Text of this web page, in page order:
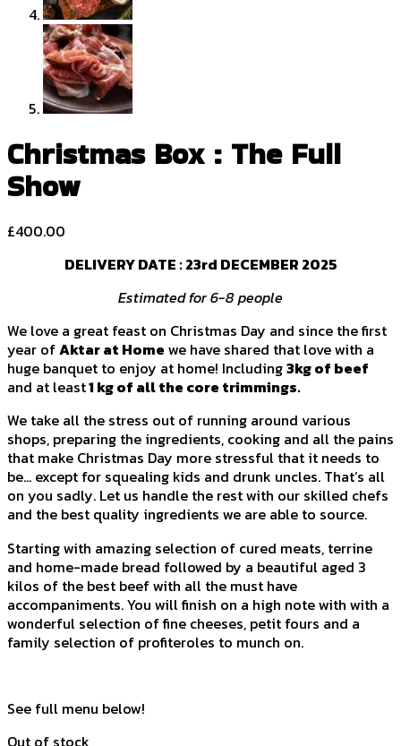
Christmas Box : The Full
Show
£400.00
DELIVERY DATE :23rd DECEMBER 2025
Estimated for 6-8 people
We love a great feast on Christmas Day and since the first
year ofAktar at Homewe have shared that love with a
huge banquet to enjoy at home! Including3kg of beef
and at least1 kg of all the core trimmings.
We take all the stress out of running around various
shops, preparing the ingredients, cooking and all the pains
that make Christmas Day more stressful that it needs to
be… except for squealing kids and drunk uncles. That’s all
on you sadly. Let us handle the rest with our skilled chefs
and the best quality ingredients we are able to source.
Starting with amazing selection of cured meats, terrine
and home-made bread followed by a beautiful aged 3
kilos of the best beef with all the must have
accompaniments. You will finish on a high note with with a
wonderful selection of fine cheeses, petit fours and a
family selection of profiteroles to munch on.
See full menu below!
Out of stock